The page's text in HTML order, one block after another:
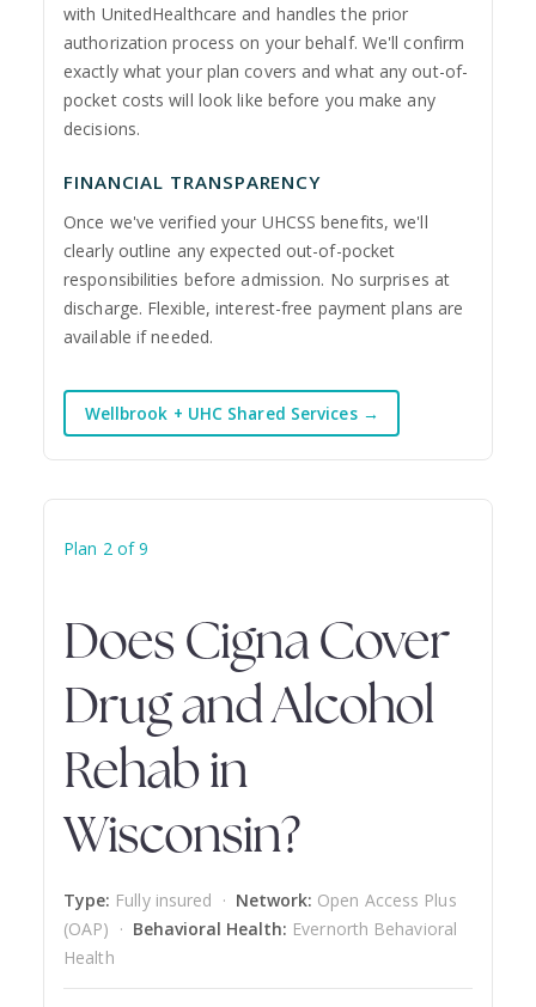
with UnitedHealthcare and handles the prior
authorization process on your behalf. We'll confirm
exactly what your plan covers and what any out-of-
pocket costs will look like before you make any
decisions.
FINANCIAL TRANSPARENCY
Once we've verified your UHCSS benefits, we'll
clearly outline any expected out-of-pocket
responsibilities before admission. No surprises at
discharge. Flexible, interest-free payment plans are
available if needed.
Wellbrook + UHC Shared Services →
Plan 2 of 9
Does Cigna Cover
Drug and Alcohol
Rehab in
Wisconsin?
Type: Fully insured · Network: Open Access Plus
(OAP) · Behavioral Health: Evernorth Behavioral
Health